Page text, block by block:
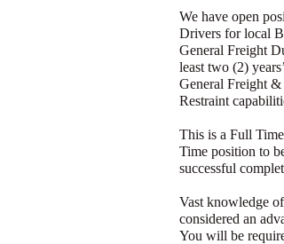
We have open
Drivers for local
General Freight
least two (2)
General Freight &
Restraint
This is a Full
Time position to
successful
Vast knowledge of
considered an
You will be